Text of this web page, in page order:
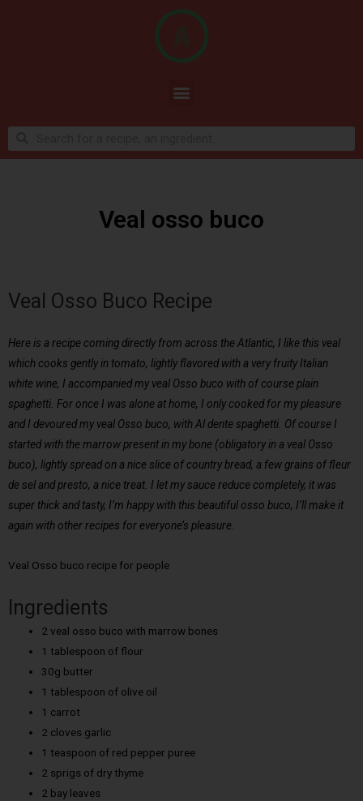
Veal osso buco
Veal Osso Buco Recipe
Here is a recipe coming directly from across the Atlantic, I like this veal
which cooks gently in tomato, lightly flavored with a very fruity Italian
white wine, I accompanied my veal Osso buco with of course plain
spaghetti. For once I was alone at home, I only cooked for my pleasure
and I devoured my veal Osso buco, with Al dente spaghetti. Of course I
started with the marrow present in my bone (obligatory in a veal Osso
buco), lightly spread on a nice slice of country bread, a few grains of fleur
de sel and presto, a nice treat. I let my sauce reduce completely, it was
super thick and tasty, I’m happy with this beautiful osso buco, I’ll make it
again with other recipes for everyone’s pleasure.
Veal Osso buco recipe for people
Ingredients
2 veal osso buco with marrow bones
1 tablespoon of flour
30g butter
1 tablespoon of olive oil
1 carrot
2 cloves garlic
1 teaspoon of red pepper puree
2 sprigs of dry thyme
2 bay leaves